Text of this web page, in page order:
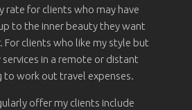
rate for clients who may have
to the inner beauty they want
For clients who like my style but
in a remote or distant
to work out travel expenses.
offer my clients include